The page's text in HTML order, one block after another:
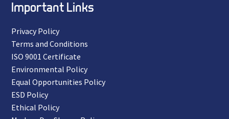
Important Links
Privacy Policy
Terms and Conditions
ISO 9001 Certificate
Environmental Policy
Equal Opportunities Policy
ESD Policy
Ethical Policy